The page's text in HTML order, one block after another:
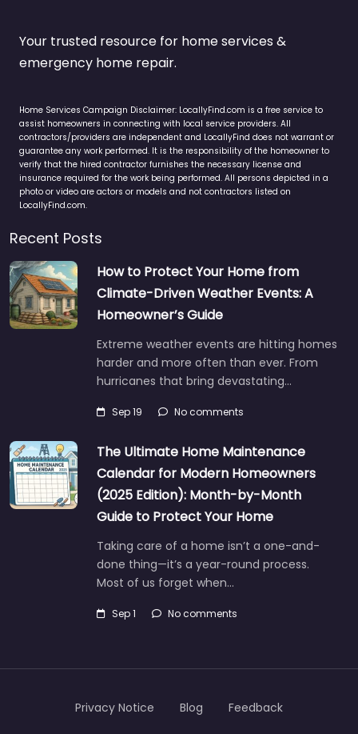
Your trusted resource for home services &
emergency home repair.
Home Services Campaign Disclaimer: LocallyFind.com is a free service to
assist homeowners in connecting with local service providers. All
contractors/providers are independent and LocallyFind does not warrant or
guarantee any work performed. It is the responsibility of the homeowner to
verify that the hired contractor furnishes the necessary license and
insurance required for the work being performed. All persons depicted in a
photo or video are actors or models and not contractors listed on
LocallyFind.com.
Recent Posts
How to Protect Your Home from
Climate-Driven Weather Events: A
Homeowner’s Guide
Extreme weather events are hitting homes
harder and more often than ever. From
hurricanes that bring devastating…
Sep 19 No comments
The Ultimate Home Maintenance
Calendar for Modern Homeowners
(2025 Edition): Month-by-Month
Guide to Protect Your Home
Taking care of a home isn’t a one-and-
done thing—it’s a year-round process.
Most of us forget when…
Sep 1 No comments
Privacy Notice Blog Feedback